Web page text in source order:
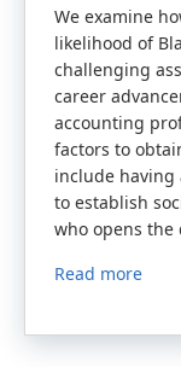
We examine
likelihood of
challenging
career
accounting
factors to
include having
to establish
who opens the
Read more